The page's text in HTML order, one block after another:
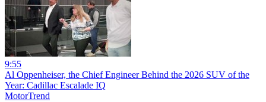
9:55
Al Oppenheiser, the Chief Engineer Behind the 2026 SUV of the
Year: Cadillac Escalade IQ
MotorTrend